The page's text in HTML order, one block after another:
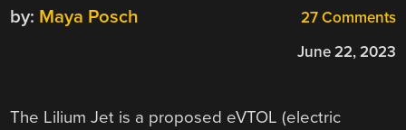
27 Comments
by: Maya Posch
June 22, 2023
The Lilium Jet is a proposed eVTOL (electric